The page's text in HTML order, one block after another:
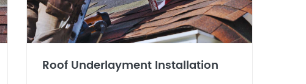
Roof Underlayment Installation